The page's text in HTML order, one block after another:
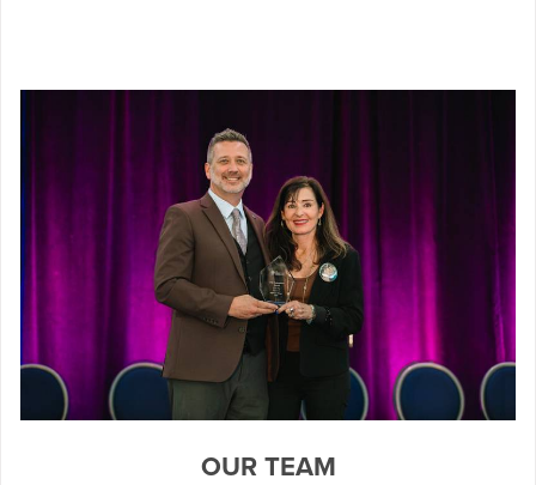
OUR TEAM